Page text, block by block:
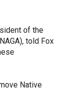
of the
told Fox
Native